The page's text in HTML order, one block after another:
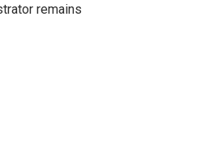
remains